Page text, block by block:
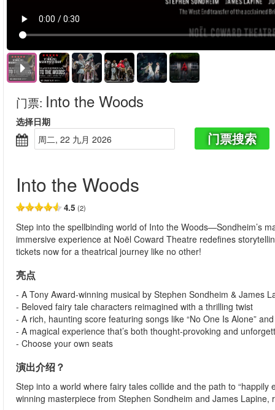
门票: Into the Woods
选择日期
周二, 22 九月 2026
门票搜索
Into the Woods
4.5 (2)
Step into the spellbinding world of Into the Woods—Sondheim’s
immersive experience at Noël Coward Theatre redefines
tickets now for a theatrical journey like no other!
亮点
- A Tony Award-winning musical by Stephen Sondheim & James
- Beloved fairy tale characters reimagined with a thrilling twist
- A rich, haunting score featuring songs like “No One Is Alone”
- A magical experience that’s both thought-provoking and
- Choose your own seats
演出介绍？
Step into a world where fairy tales collide and the path to
winning masterpiece from Stephen Sondheim and James